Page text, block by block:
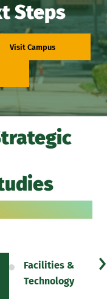
Steps
Visit Campus
Facilities &
Technology
›